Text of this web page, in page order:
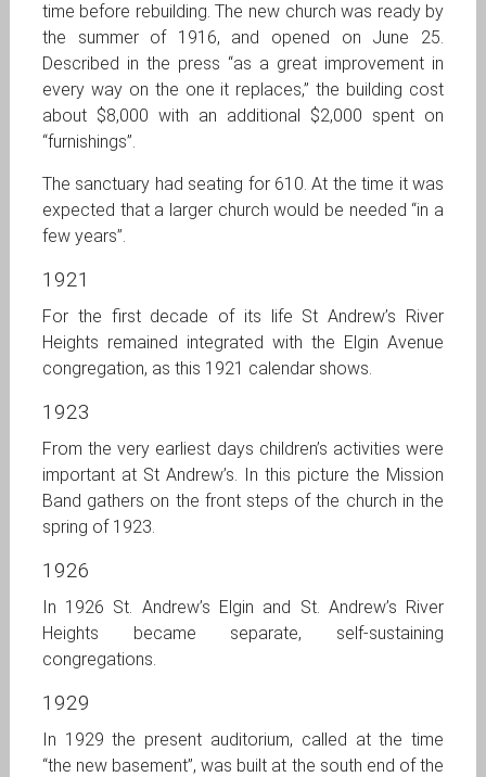
time before rebuilding. The new church was ready by
the summer of 1916, and opened on June 25.
Described in the press “as a great improvement in
every way on the one it replaces,” the building cost
about $8,000 with an additional $2,000 spent on
“furnishings”.
The sanctuary had seating for 610. At the time it was
expected that a larger church would be needed “in a
few years”.
1921
For the first decade of its life St Andrew’s River
Heights remained integrated with the Elgin Avenue
congregation, as this 1921 calendar shows.
1923
From the very earliest days children’s activities were
important at St Andrew’s. In this picture the Mission
Band gathers on the front steps of the church in the
spring of 1923.
1926
In 1926 St. Andrew’s Elgin and St. Andrew’s River
Heights became separate, self-sustaining
congregations.
1929
In 1929 the present auditorium, called at the time
“the new basement”, was built at the south end of the